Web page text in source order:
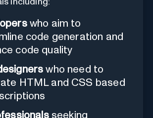
including:
who aim to
code generation and
code quality
who need to
HTML and CSS based
seeking